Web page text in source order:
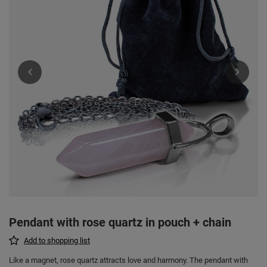
Pendant with rose quartz in pouch + chain
Add to shopping list
Like a magnet, rose quartz attracts love and harmony. The pendant with